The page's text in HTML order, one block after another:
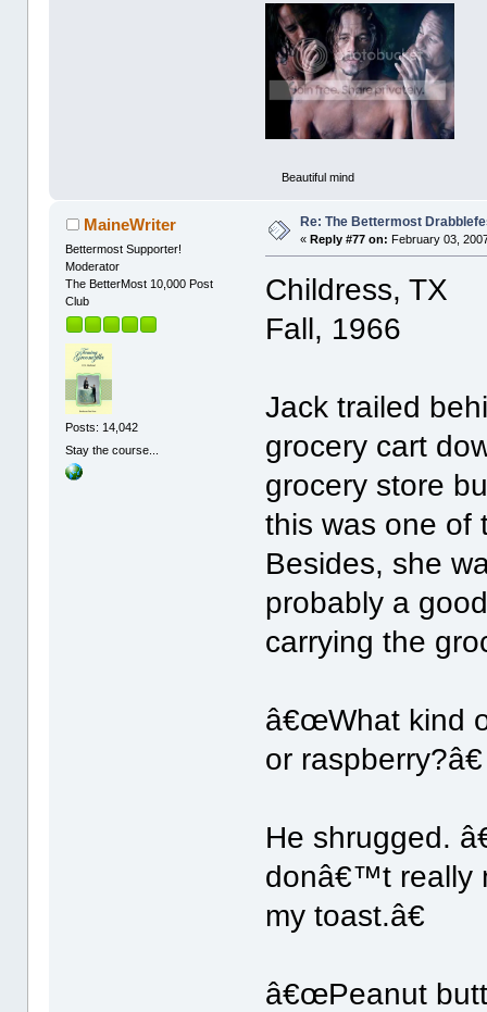
Beautiful mind
MaineWriter
Bettermost Supporter!
Moderator
The BetterMost 10,000 Post
Club
Posts: 14,042
Stay the course...
Re: The Bettermost
«Reply #77 on: February 03,
Childress, TX
Fall, 1966
Jack trailed
grocery cart
grocery store
this was one of
Besides, she
probably a
carrying the
â€œWhat kind
or raspberry?â€
He shrugged.
donâ€™t really
my toast.â€
â€œPeanut